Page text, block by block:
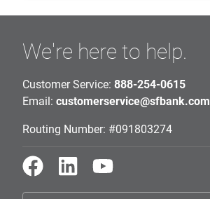
We're here to help.
Customer Service: 888-254-0615
Email: customerservice@sfbank.com
Routing Number: #091803274